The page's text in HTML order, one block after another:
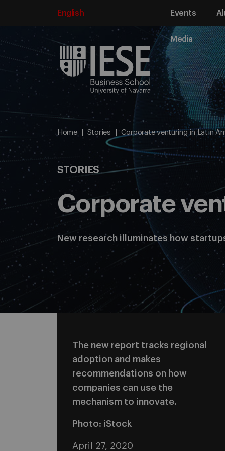
English Events
Media
Home Stories Corporate venturing in Latin
STORIES
Corporate
New research illuminates how
The new report tracks regional
adoption and makes
recommendations on how
companies can use the
mechanism to innovate.
Photo: iStock
April 27, 2020